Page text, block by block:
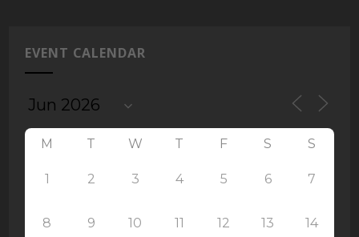
EVENT CALENDAR
M T W T F S S
1 2 3 4 5 6 7
8 9 10 11 12 13 14